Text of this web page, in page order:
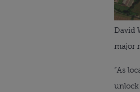
David
major
“As
unlock